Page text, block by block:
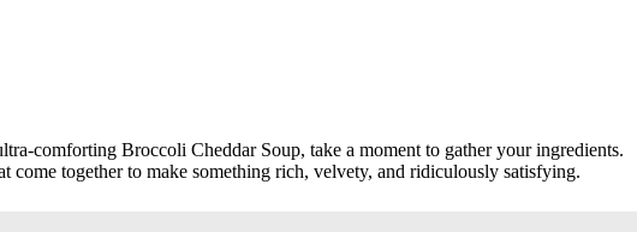
comforting Broccoli Cheddar Soup, take a moment to gather your ingredients.
come together to make something rich, velvety, and ridiculously satisfying.